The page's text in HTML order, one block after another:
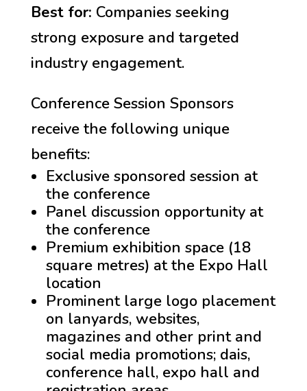
Best for: Companies seeking
strong exposure and targeted
industry engagement.
Conference Session Sponsors
receive the following unique
benefits:
Exclusive sponsored session at
the conference
Panel discussion opportunity at
the conference
Premium exhibition space (18
square metres) at the Expo Hall
location
Prominent large logo placement
on lanyards, websites,
magazines and other print and
social media promotions; dais,
conference hall, expo hall and